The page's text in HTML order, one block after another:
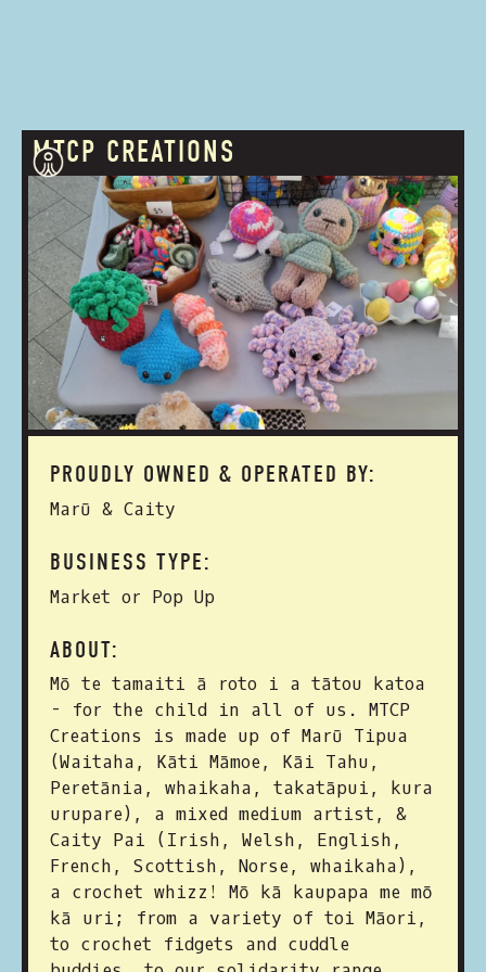
MTCP CREATIONS
PROUDLY OWNED & OPERATED BY:
Marū & Caity
BUSINESS TYPE:
Market or Pop Up
ABOUT:
Mō te tamaiti ā roto i a tātou katoa
- for the child in all of us. MTCP
Creations is made up of Marū Tipua
(Waitaha, Kāti Māmoe, Kāi Tahu,
Peretānia, whaikaha, takatāpui, kura
urupare), a mixed medium artist, &
Caity Pai (Irish, Welsh, English,
French, Scottish, Norse, whaikaha),
a crochet whizz! Mō kā kaupapa me mō
kā uri; from a variety of toi Māori,
to crochet fidgets and cuddle